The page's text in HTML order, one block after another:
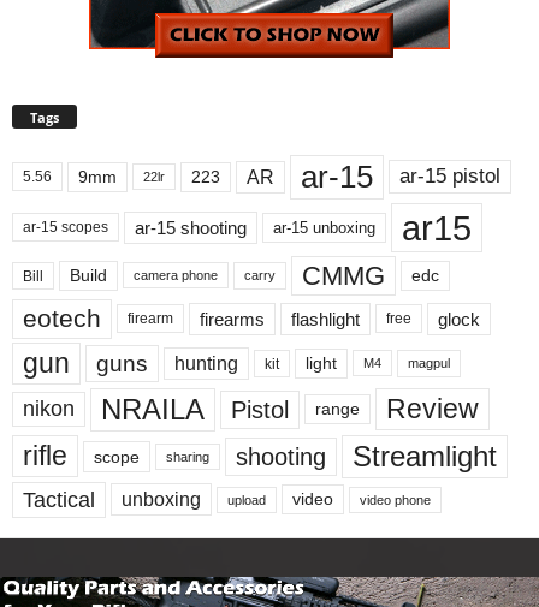
Tags
5.56 9mm 22lr 223 AR ar-15 ar-15 pistol
ar-15 scopes ar-15 shooting ar-15 unboxing ar15
Bill Build camera phone carry CMMG edc
eotech firearm firearms flashlight free glock
gun guns hunting kit light M4 magpul
nikon NRAILA Pistol range
Review
rifle
scope sharing shooting Streamlight
Tactical unboxing upload video video phone